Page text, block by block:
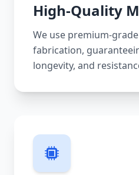
High-Quality
We use premium-
fabrication,
longevity, and